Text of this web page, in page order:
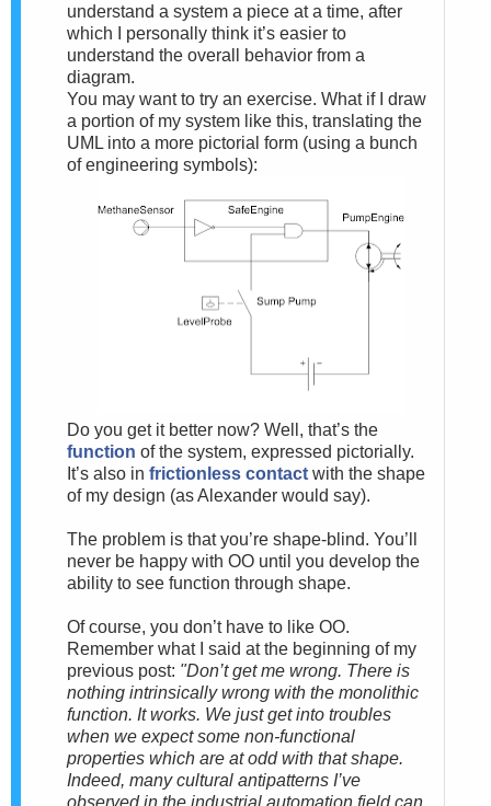
understand a system a piece at a time, after
which I personally think it’s easier to
understand the overall behavior from a
diagram.
You may want to try an exercise. What if I draw
a portion of my system like this, translating the
UML into a more pictorial form (using a bunch
of engineering symbols):
Do you get it better now? Well, that’s the
function of the system, expressed pictorially.
It’s also in frictionless contact with the shape
of my design (as Alexander would say).
The problem is that you’re shape-blind. You’ll
never be happy with OO until you develop the
ability to see function through shape.
Of course, you don’t have to like OO.
Remember what I said at the beginning of my
previous post: "Don’t get me wrong. There is
nothing intrinsically wrong with the monolithic
function. It works. We just get into troubles
when we expect some non-functional
properties which are at odd with that shape.
Indeed, many cultural antipatterns I’ve
observed in the industrial automation field can